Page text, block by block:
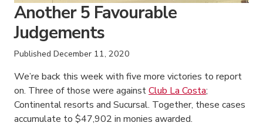
Another 5 Favourable
Judgements
Published December 11, 2020
We’re back this week with five more victories to report
on. Three of those were againstClub La Costa;
Continental resorts and Sucursal. Together, these cases
accumulate to $47,902 in monies awarded.